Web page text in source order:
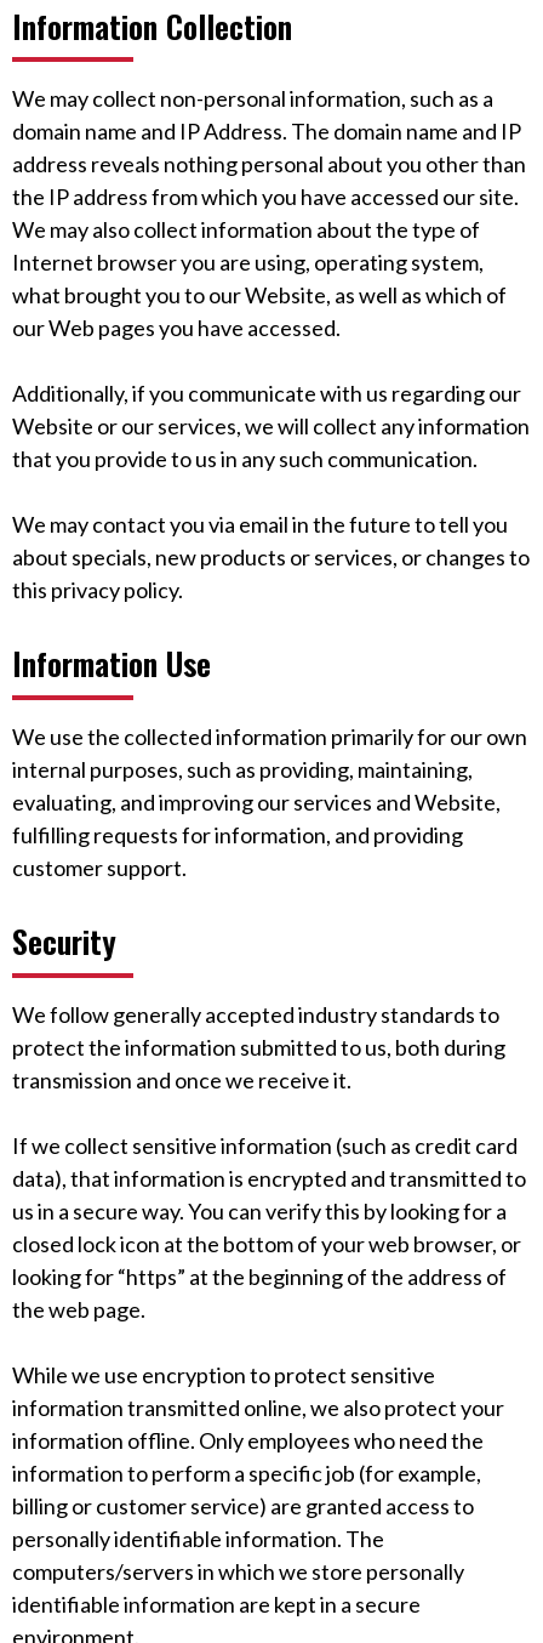
Information Collection
We may collect non-personal information, such as a
domain name and IP Address. The domain name and IP
address reveals nothing personal about you other than
the IP address from which you have accessed our site.
We may also collect information about the type of
Internet browser you are using, operating system,
what brought you to our Website, as well as which of
our Web pages you have accessed.
Additionally, if you communicate with us regarding our
Website or our services, we will collect any information
that you provide to us in any such communication.
We may contact you via email in the future to tell you
about specials, new products or services, or changes to
this privacy policy.
Information Use
We use the collected information primarily for our own
internal purposes, such as providing, maintaining,
evaluating, and improving our services and Website,
fulfilling requests for information, and providing
customer support.
Security
We follow generally accepted industry standards to
protect the information submitted to us, both during
transmission and once we receive it.
If we collect sensitive information (such as credit card
data), that information is encrypted and transmitted to
us in a secure way. You can verify this by looking for a
closed lock icon at the bottom of your web browser, or
looking for “https” at the beginning of the address of
the web page.
While we use encryption to protect sensitive
information transmitted online, we also protect your
information offline. Only employees who need the
information to perform a specific job (for example,
billing or customer service) are granted access to
personally identifiable information. The
computers/servers in which we store personally
identifiable information are kept in a secure
environment.